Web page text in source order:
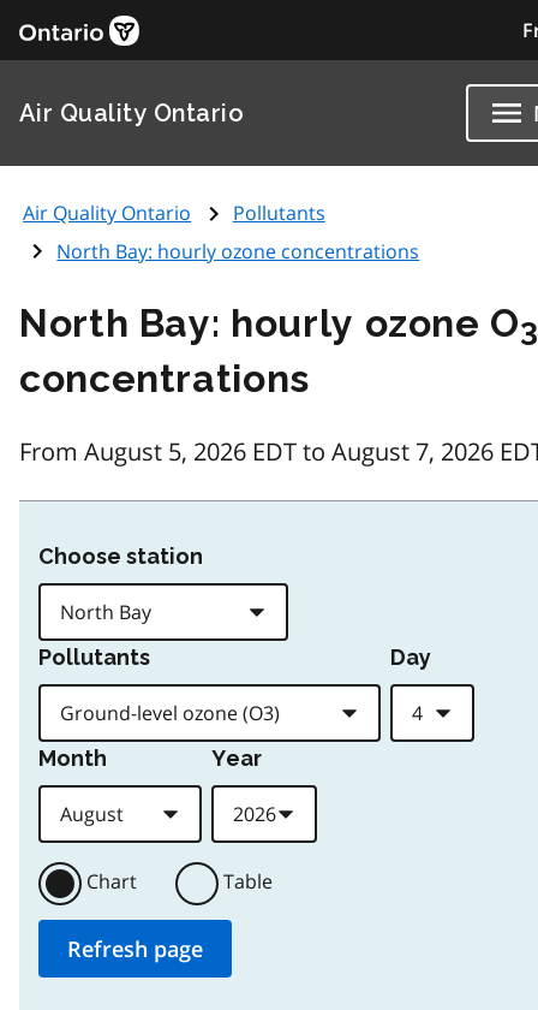
Air Quality Ontario
Air Quality Ontario
Pollutants
North Bay: hourly ozone concentrations
North Bay: hourly ozone O3
concentrations
From August 5, 2026 EDT to August 7, 2026